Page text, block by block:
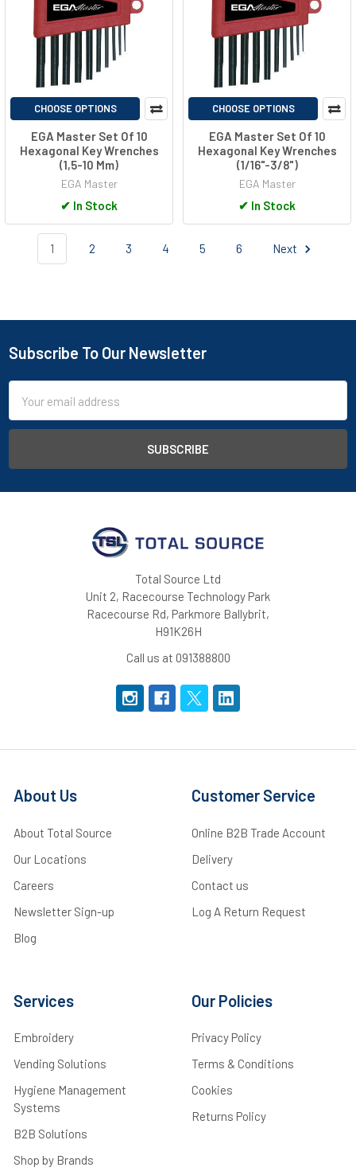
CHOOSE OPTIONS
EGA Master Set Of 10
Hexagonal Key Wrenches
(1,5-10 Mm)
EGA Master
✔ In Stock
CHOOSE OPTIONS
EGA Master Set Of 10
Hexagonal Key Wrenches
(1/16"-3/8")
EGA Master
✔ In Stock
1 2 3 4 5 6 Next
Footer
Subscribe To Our Newsletter
Address
Total Source Ltd
Unit 2, Racecourse Technology Park
Racecourse Rd, Parkmore Ballybrit,
H91K26H
Call us at 091388800
About Us
About Total Source
Our Locations
Careers
Newsletter Sign-up
Blog
Customer Service
Online B2B Trade Account
Delivery
Contact us
Log A Return Request
Services
Embroidery
Vending Solutions
Hygiene Management
Systems
B2B Solutions
Shop by Brands
Our Policies
Privacy Policy
Terms & Conditions
Cookies
Returns Policy